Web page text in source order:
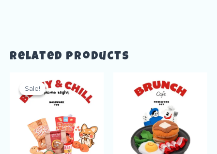
Related products
Sale!
Sale!